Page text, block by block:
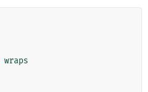
wraps